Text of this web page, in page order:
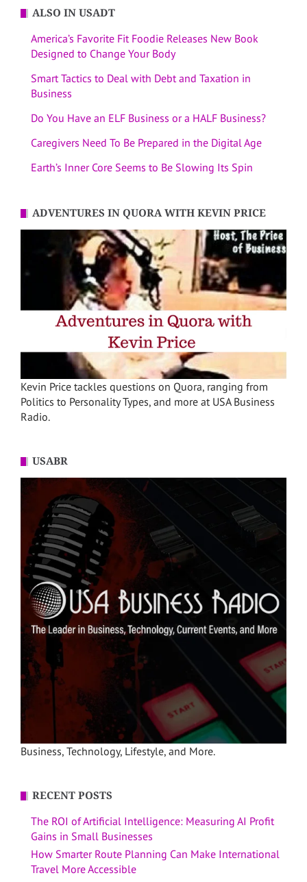
ALSO IN USADT
America’s Favorite Fit Foodie Releases New Book
Designed to Change Your Body
Smart Tactics to Deal with Debt and Taxation in
Business
Do You Have an ELF Business or a HALF Business?
Caregivers Need To Be Prepared in the Digital Age
Earth’s Inner Core Seems to Be Slowing Its Spin
ADVENTURES IN QUORA WITH KEVIN PRICE
Kevin Price tackles questions on Quora, ranging from
Politics to Personality Types, and more at USA Business
Radio.
USABR
Business, Technology, Lifestyle, and More.
RECENT POSTS
The ROI of Artificial Intelligence: Measuring AI Profit
Gains in Small Businesses
How Smarter Route Planning Can Make International
Travel More Accessible